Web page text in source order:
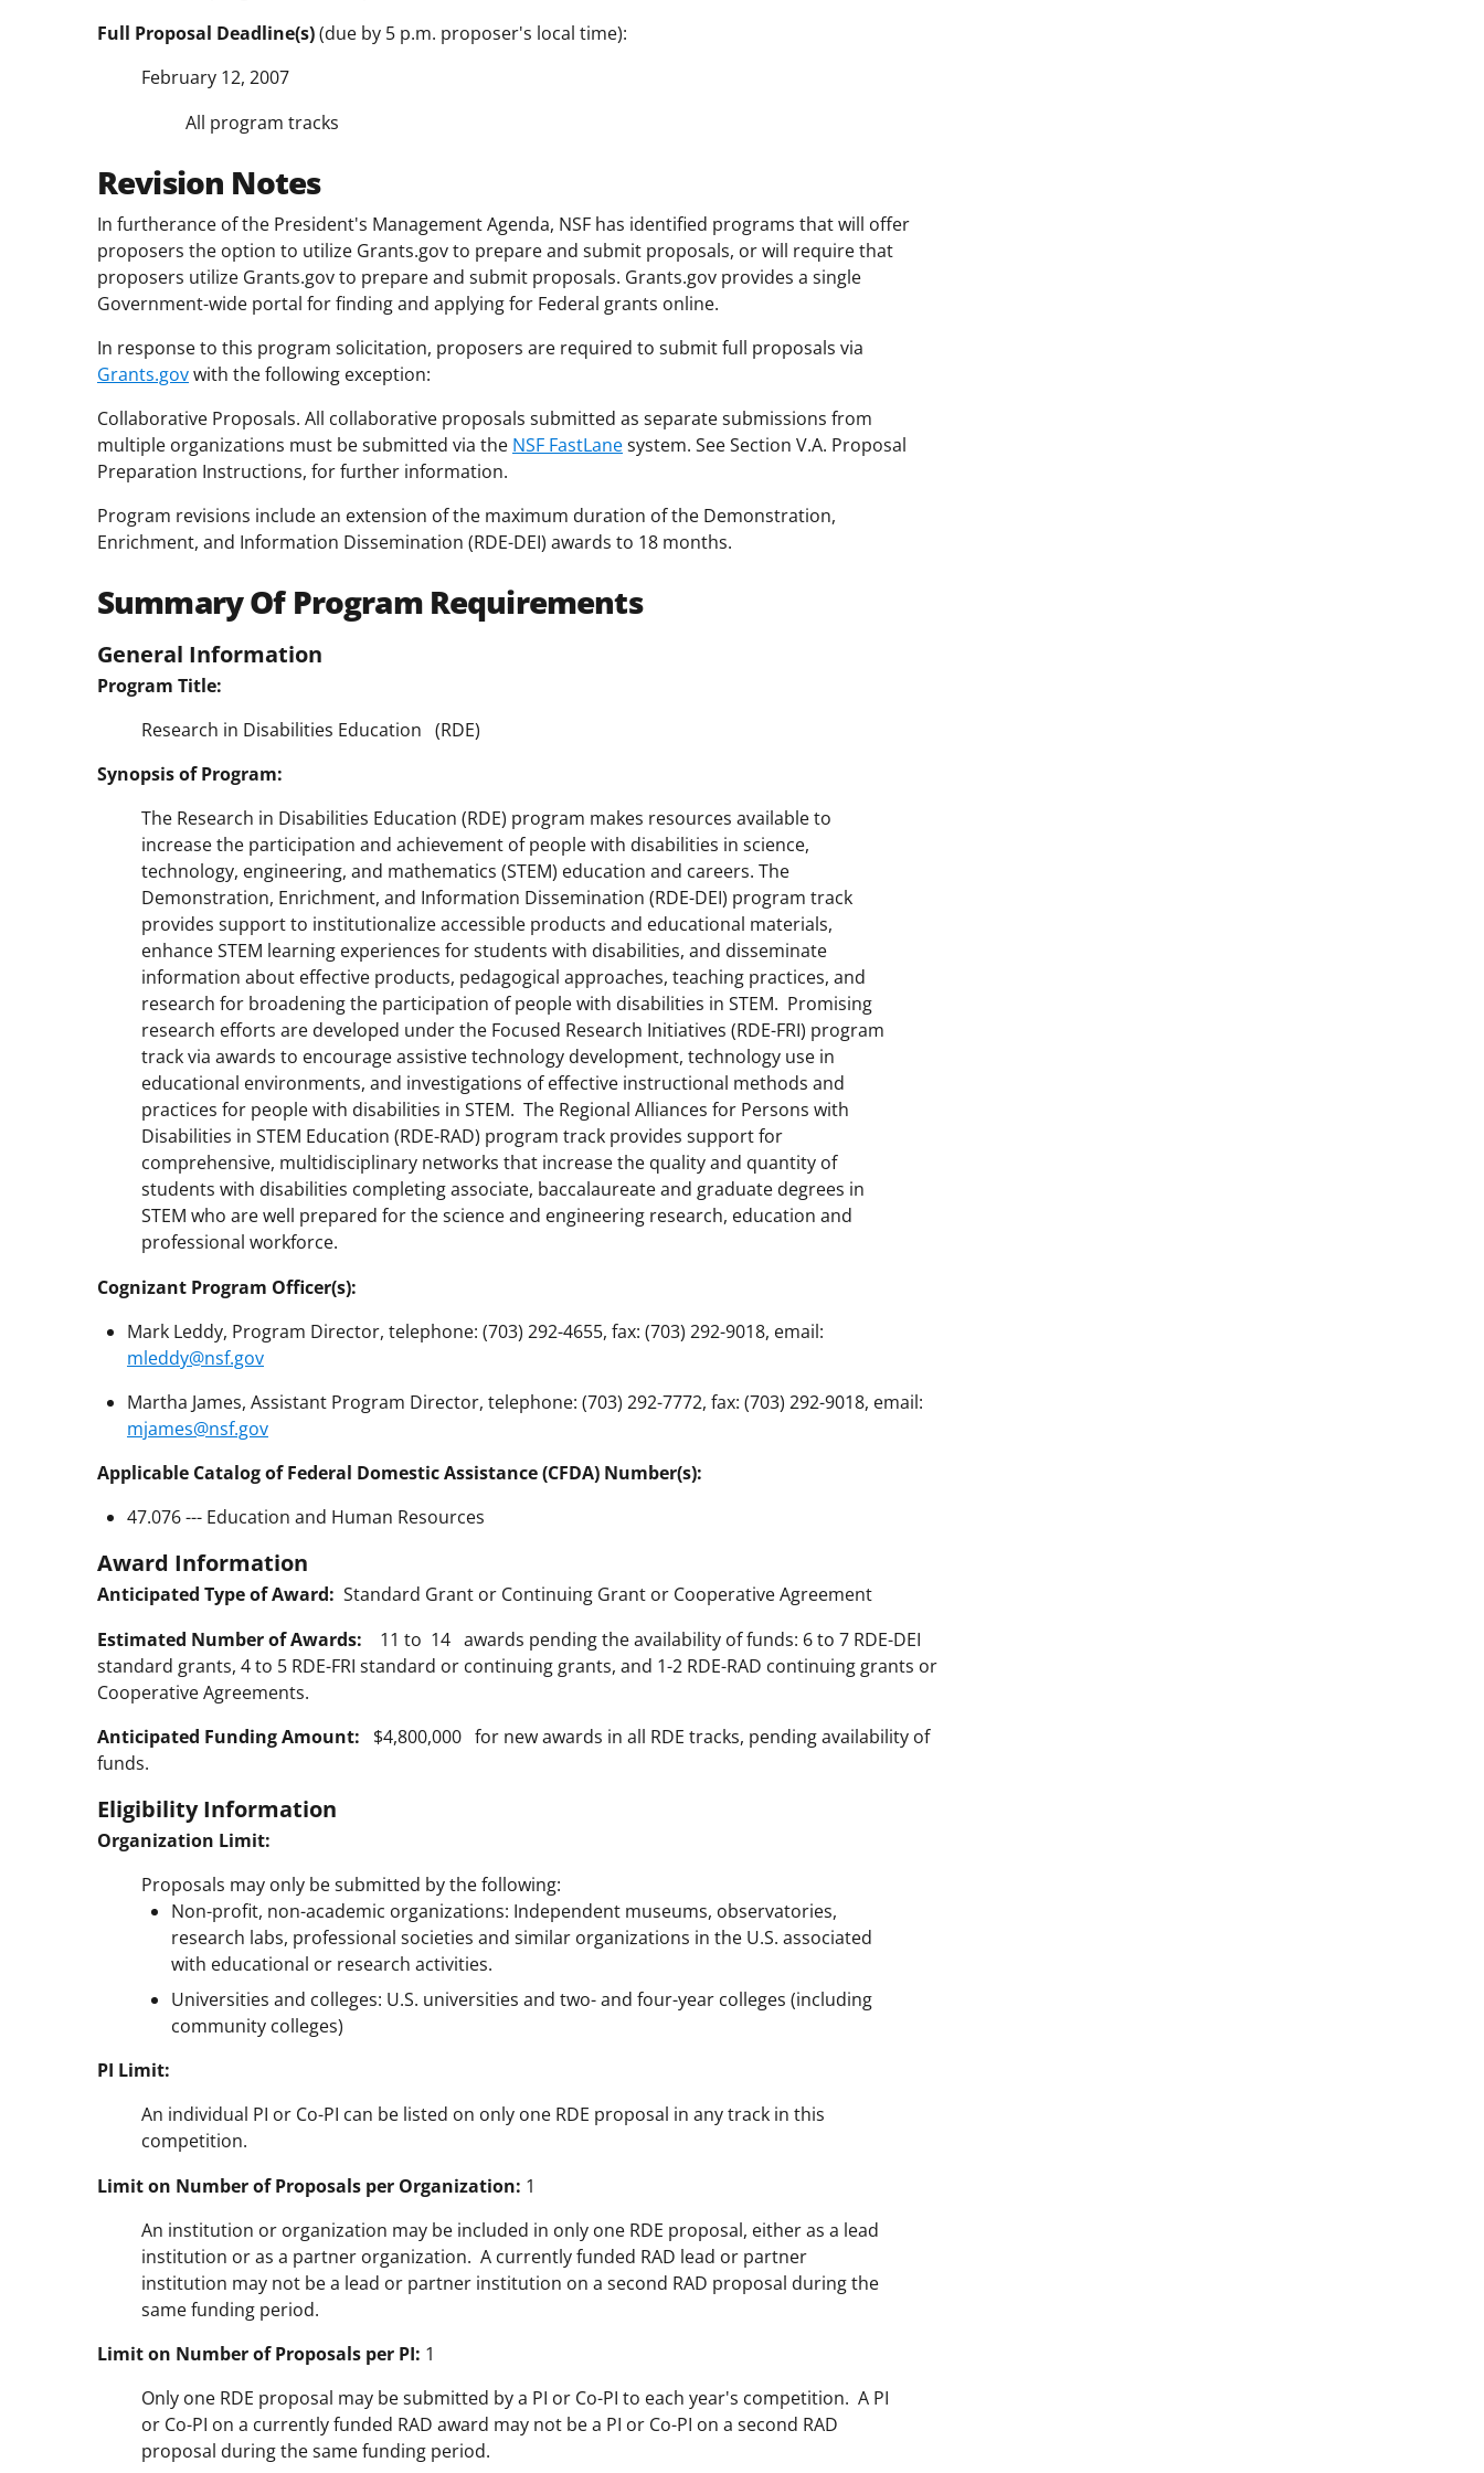
Full Proposal Deadline(s)(due by 5 p.m. proposer's local time):
February 12, 2007
All program tracks
Revision Notes
In furtherance of the President's Management Agenda, NSF has identified programs that will offer
proposers the option to utilize Grants.gov to prepare and submit proposals, or will require that
proposers utilize Grants.gov to prepare and submit proposals. Grants.gov provides a single
Government-wide portal for finding and applying for Federal grants online.
In response to this program solicitation, proposers are required to submit full proposals via
Grants.govwith the following exception:
Collaborative Proposals. All collaborative proposals submitted as separate submissions from
multiple organizations must be submitted via the NSF FastLanesystem. See Section V.A. Proposal
Preparation Instructions, for further information.
Program revisions include an extension of the maximum duration of the Demonstration,
Enrichment, and Information Dissemination (RDE-DEI) awards to 18 months.
Summary Of Program Requirements
General Information
Program Title:
Research in Disabilities Education (RDE)
Synopsis of Program:
The Research in Disabilities Education (RDE) program makes resources available to
increase the participation and achievement of people with disabilities in science,
technology, engineering, and mathematics (STEM) education and careers. The
Demonstration, Enrichment, and Information Dissemination (RDE-DEI) program track
provides support to institutionalize accessible products and educational materials,
enhance STEM learning experiences for students with disabilities, and disseminate
information about effective products, pedagogical approaches, teaching practices, and
research for broadening the participation of people with disabilities in STEM. Promising
research efforts are developed under the Focused Research Initiatives (RDE-FRI) program
track via awards to encourage assistive technology development, technology use in
educational environments, and investigations of effective instructional methods and
practices for people with disabilities in STEM. The Regional Alliances for Persons with
Disabilities in STEM Education (RDE-RAD) program track provides support for
comprehensive, multidisciplinary networks that increase the quality and quantity of
students with disabilities completing associate, baccalaureate and graduate degrees in
STEM who are well prepared for the science and engineering research, education and
professional workforce.
Cognizant Program Officer(s):
Mark Leddy, Program Director, telephone: (703) 292-4655, fax: (703) 292-9018, email:
mleddy@nsf.gov
Martha James, Assistant Program Director, telephone: (703) 292-7772, fax: (703) 292-9018, email:
mjames@nsf.gov
Applicable Catalog of Federal Domestic Assistance (CFDA) Number(s):
47.076 --- Education and Human Resources
Award Information
Anticipated Type of Award: Standard Grant or Continuing Grant or Cooperative Agreement
Estimated Number of Awards:
11 to 14 awards pending the availability of funds: 6 to 7 RDE-DEI
standard grants, 4 to 5 RDE-FRI standard or continuing grants, and 1-2 RDE-RAD continuing grants or
Cooperative Agreements.
Anticipated Funding Amount:
$4,800,000 for new awards in all RDE tracks, pending availability of
funds.
Eligibility Information
Organization Limit:
Proposals may only be submitted by the following:
Non-profit, non-academic organizations: Independent museums, observatories,
research labs, professional societies and similar organizations in the U.S. associated
with educational or research activities.
Universities and colleges: U.S. universities and two- and four-year colleges (including
community colleges)
PI Limit:
An individual PI or Co-PI can be listed on only one RDE proposal in any track in this
competition.
Limit on Number of Proposals per Organization: 1
An institution or organization may be included in only one RDE proposal, either as a lead
institution or as a partner organization. A currently funded RAD lead or partner
institution may not be a lead or partner institution on a second RAD proposal during the
same funding period.
Limit on Number of Proposals per PI: 1
Only one RDE proposal may be submitted by a PI or Co-PI to each year's competition. A PI
or Co-PI on a currently funded RAD award may not be a PI or Co-PI on a second RAD
proposal during the same funding period.